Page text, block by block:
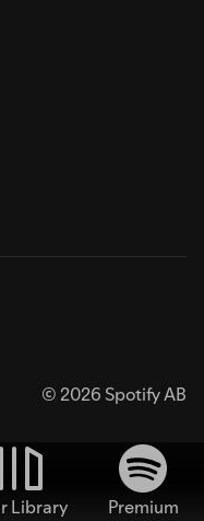
© 2026 Spotify AB
Library
Premium